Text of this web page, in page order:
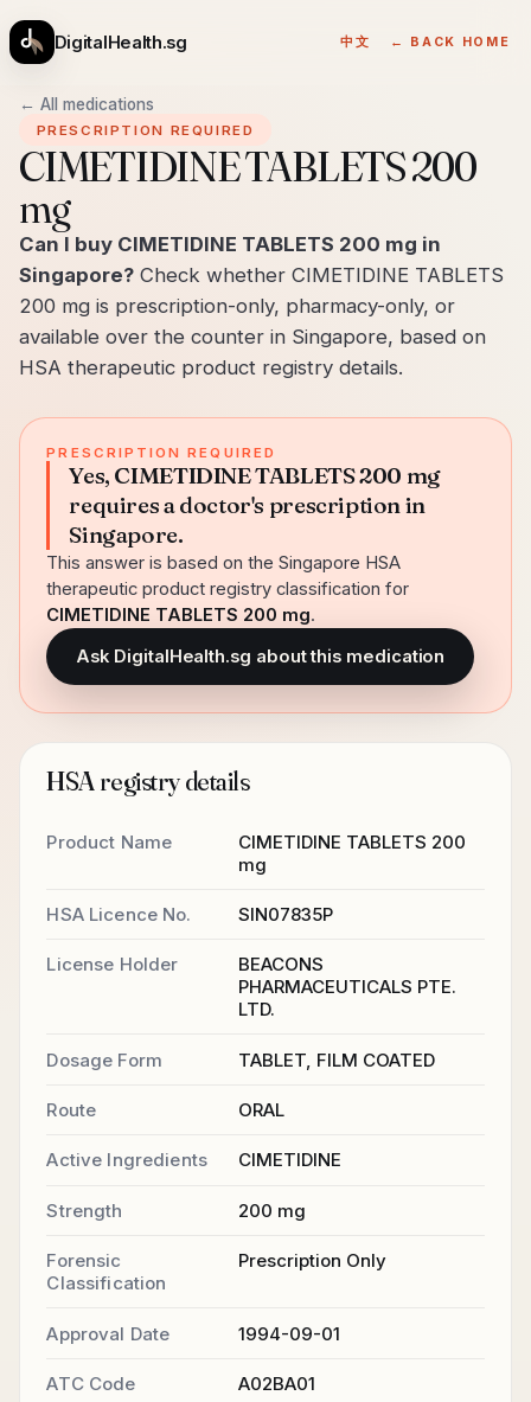
DigitalHealth.sg 中文 ← BACK HOME
← All medications
PRESCRIPTION REQUIRED
CIMETIDINE TABLETS 200
mg
Can I buy CIMETIDINE TABLETS 200 mg in
Singapore? Check whether CIMETIDINE TABLETS
200 mg is prescription-only, pharmacy-only, or
available over the counter in Singapore, based on
HSA therapeutic product registry details.
PRESCRIPTION REQUIRED
Yes, CIMETIDINE TABLETS 200 mg
requires a doctor's prescription in
Singapore.
This answer is based on the Singapore HSA
therapeutic product registry classification for
CIMETIDINE TABLETS 200 mg.
Ask DigitalHealth.sg about this medication
HSA registry details
Product Name
CIMETIDINE TABLETS 200
mg
HSA Licence No. SIN07835P
License Holder
BEACONS
PHARMACEUTICALS PTE.
LTD.
Dosage Form TABLET, FILM COATED
Route ORAL
Active Ingredients CIMETIDINE
Strength 200 mg
Forensic
Classification
Prescription Only
Approval Date 1994-09-01
ATC Code A02BA01